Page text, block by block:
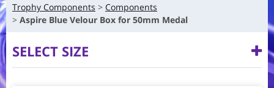
Trophy Components
Components
Aspire Blue Velour Box for 50mm Medal
SELECT SIZE